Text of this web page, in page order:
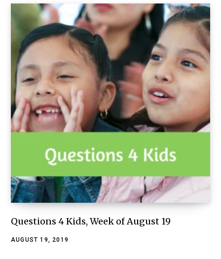
Questions 4 Kids, Week of August 19
AUGUST 19, 2019